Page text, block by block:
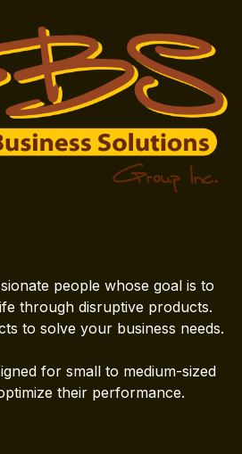
people whose goal is to
through disruptive products.
to solve your business needs.
for small to medium-sized
their performance.